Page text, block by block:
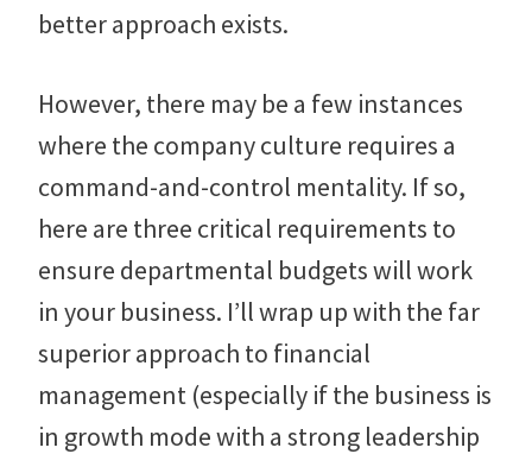
better approach exists.
However, there may be a few instances
where the company culture requires a
command-and-control mentality. If so,
here are three critical requirements to
ensure departmental budgets will work
in your business. I’ll wrap up with the far
superior approach to financial
management (especially if the business is
in growth mode with a strong leadership